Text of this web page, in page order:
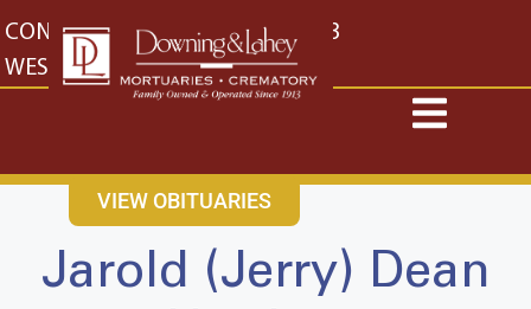
content
CONTACT US EAST: (316) 682-4553
WEST: (316) 773-4553
VIEW OBITUARIES
Jarold (Jerry) Dean